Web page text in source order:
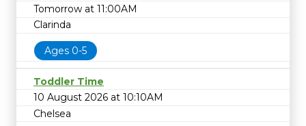
Tomorrow at 11:00AM
Clarinda
Ages 0-5
Toddler Time
10 August 2026 at 10:10AM
Chelsea